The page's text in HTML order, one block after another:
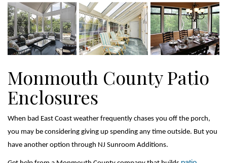
Monmouth County Patio
Enclosures
When bad East Coast weather frequently chases you off the porch,
you may be considering giving up spending any time outside. But you
have another option through NJ Sunroom Additions.